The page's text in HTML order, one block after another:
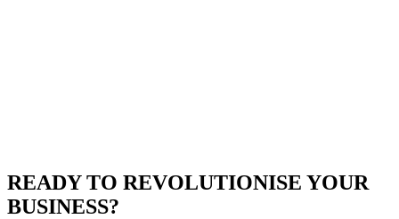
READY TO REVOLUTIONISE YOUR
BUSINESS?